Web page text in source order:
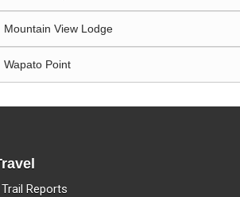
Mountain View Lodge
Wapato Point
Trail Reports